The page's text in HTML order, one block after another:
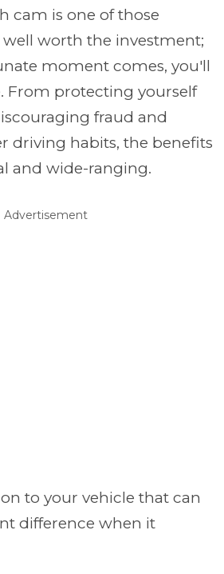
cam is one of those
well worth the investment;
moment comes, you'll
From protecting yourself
fraud and
driving habits, the benefits
and wide-ranging.
Advertisement
to your vehicle that can
difference when it